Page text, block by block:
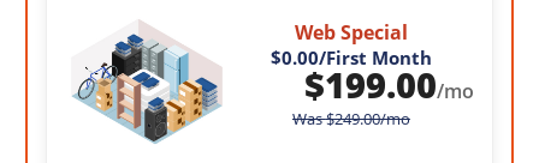
Web Special
$0.00/First Month
$199.00/mo
Was$249.00/mo